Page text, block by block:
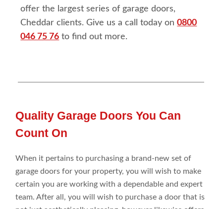
offer the largest series of garage doors,
Cheddar clients. Give us a call today on0800
046 75 76 to find out more.
Quality Garage Doors You Can
Count On
When it pertains to purchasing a brand-new set of
garage doors for your property, you will wish to make
certain you are working with a dependable and expert
team. After all, you will wish to purchase a door that is